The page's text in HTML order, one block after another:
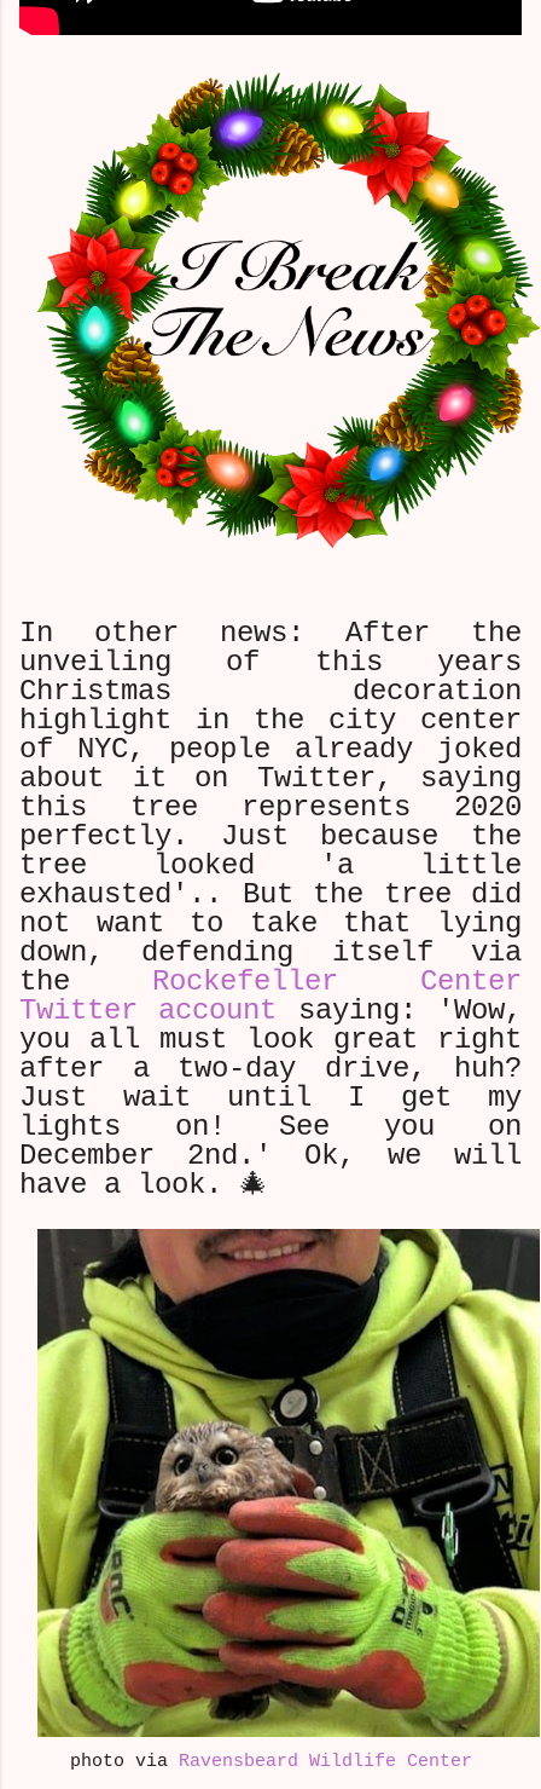
In other news: After the
unveiling of this years
Christmas decoration
highlight in the city center
of NYC, people already joked
about it on Twitter, saying
this tree represents 2020
perfectly. Just because the
tree looked 'a little
exhausted'.. But the tree did
not want to take that lying
down, defending itself via
the Rockefeller Center
Twitter account saying: 'Wow,
you all must look great right
after a two-day drive, huh?
Just wait until I get my
lights on! See you on
December 2nd.' Ok, we will
have a look. 🎄
photo via Ravensbeard Wildlife Center